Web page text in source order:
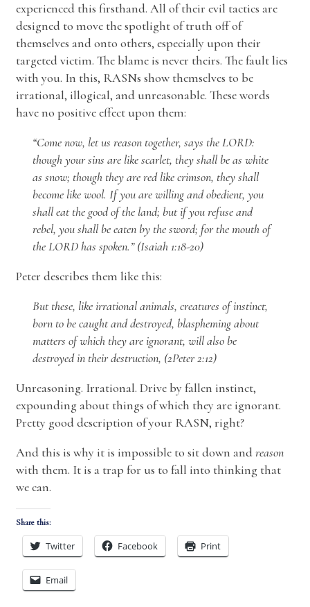
experienced this firsthand. All of their evil tactics are
designed to move the spotlight of truth off of
themselves and onto others, especially upon their
targeted victim. The blame is never theirs. The fault lies
with you. In this, RASNs show themselves to be
irrational, illogical, and unreasonable. These words
have no positive effect upon them:
“Come now, let us reason together, says the LORD:
though your sins are like scarlet, they shall be as white
as snow; though they are red like crimson, they shall
become like wool. If you are willing and obedient, you
shall eat the good of the land; but if you refuse and
rebel, you shall be eaten by the sword; for the mouth of
the LORD has spoken.” (Isaiah 1:18-20)
Peter describes them like this:
But these, like irrational animals, creatures of instinct,
born to be caught and destroyed, blaspheming about
matters of which they are ignorant, will also be
destroyed in their destruction, (2Peter 2:12)
Unreasoning. Irrational. Drive by fallen instinct,
expounding about things of which they are ignorant.
Pretty good description of your RASN, right?
And this is why it is impossible to sit down and reason
with them. It is a trap for us to fall into thinking that
we can.
Share this:
Twitter Facebook Print
Email